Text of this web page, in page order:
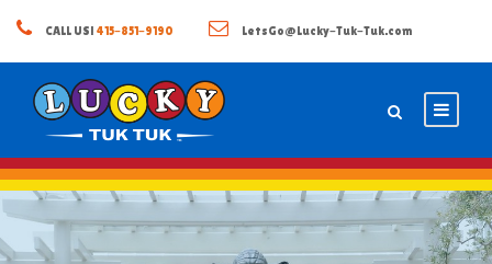
CALL US! 415-851-9190 LetsGo@Lucky-Tuk-Tuk.com